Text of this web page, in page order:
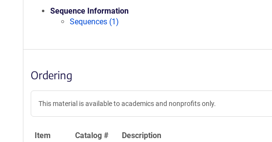
Sequence Information
Sequences (1)
Ordering
This material is available to academics and nonprofits only.
Item Catalog # Description